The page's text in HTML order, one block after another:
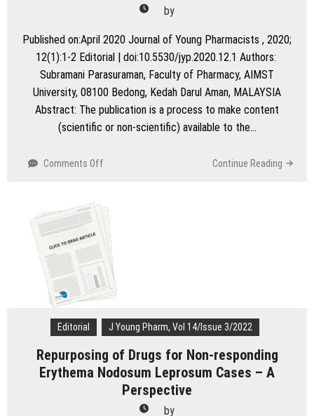
by
Published on:April 2020 Journal of Young Pharmacists , 2020;
12(1):1-2 Editorial | doi:10.5530/jyp.2020.12.1 Authors:
Subramani Parasuraman, Faculty of Pharmacy, AIMST
University, 08100 Bedong, Kedah Darul Aman, MALAYSIA
Abstract: The publication is a process to make content
(scientific or non-scientific) available to the…
Comments Off
Problems
in
Scholarly
Publications
Continue Reading
Editorial J Young Pharm, Vol 14/Issue 3/2022
Repurposing of Drugs for Non-responding
Erythema Nodosum Leprosum Cases – A
Perspective
by